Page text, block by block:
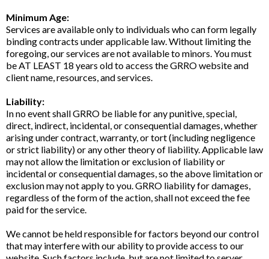
Minimum Age:
Services are available only to individuals who can form legally
binding contracts under applicable law. Without limiting the
foregoing, our services are not available to minors. You must
be AT LEAST 18 years old to access the GRRO website and
client name, resources, and services.
Liability:
In no event shall GRRO be liable for any punitive, special,
direct, indirect, incidental, or consequential damages, whether
arising under contract, warranty, or tort (including negligence
or strict liability) or any other theory of liability. Applicable law
may not allow the limitation or exclusion of liability or
incidental or consequential damages, so the above limitation or
exclusion may not apply to you. GRRO liability for damages,
regardless of the form of the action, shall not exceed the fee
paid for the service.
We cannot be held responsible for factors beyond our control
that may interfere with our ability to provide access to our